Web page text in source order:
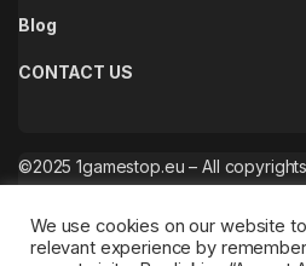
Blog
CONTACT US
©2025 1gamestop.eu – All
We use cookies on our website
relevant experience by